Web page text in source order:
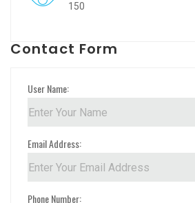
150
Contact Form
User Name:
Email Address:
Phone Number: